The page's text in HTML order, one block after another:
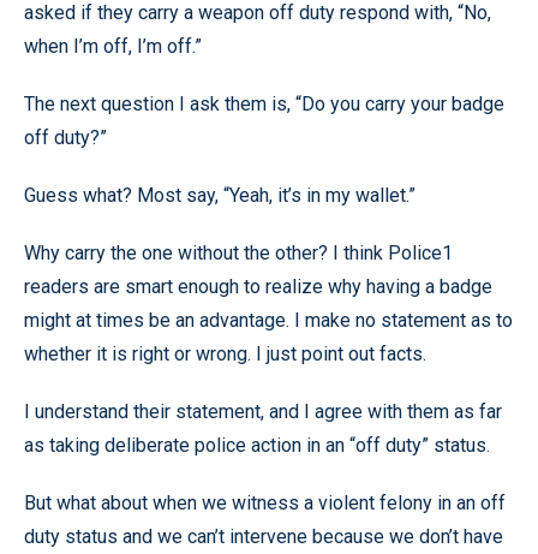
asked if they carry a weapon off duty respond with, “No,
when I’m off, I’m off.”
The next question I ask them is, “Do you carry your badge
off duty?”
Guess what? Most say, “Yeah, it’s in my wallet.”
Why carry the one without the other? I think Police1
readers are smart enough to realize why having a badge
might at times be an advantage. I make no statement as to
whether it is right or wrong. I just point out facts.
I understand their statement, and I agree with them as far
as taking deliberate police action in an “off duty” status.
But what about when we witness a violent felony in an off
duty status and we can’t intervene because we don’t have